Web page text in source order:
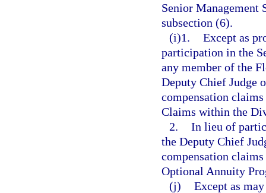
Senior Management
subsection (6).
(i)1. Except as
participation in the
any member of the
Deputy Chief Judge
compensation
Claims within the
2. In lieu of
the Deputy Chief
compensation
Optional Annuity
(j) Except as